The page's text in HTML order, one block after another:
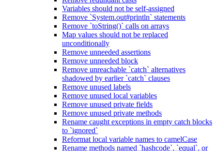
Variables should not be self-assigned
Remove `System.out#println` statements
Remove `toString()` calls on arrays
Map values should not be replaced
unconditionally
Remove unneeded assertions
Remove unneeded block
Remove unreachable `catch` alternatives
shadowed by earlier `catch` clauses
Remove unused labels
Remove unused local variables
Remove unused private fields
Remove unused private methods
Rename caught exceptions in empty catch blocks
to `ignored`
Reformat local variable names to camelCase
Rename methods named `hashcode`, `equal`, or